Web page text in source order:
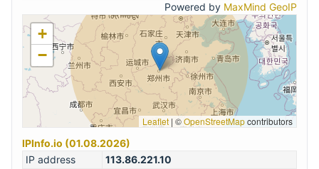
Powered by MaxMind GeoIP
+
−
Leaflet | ©OpenStreetMapcontributors
IPInfo.io (01.08.2026)
IP address
113.86.221.10